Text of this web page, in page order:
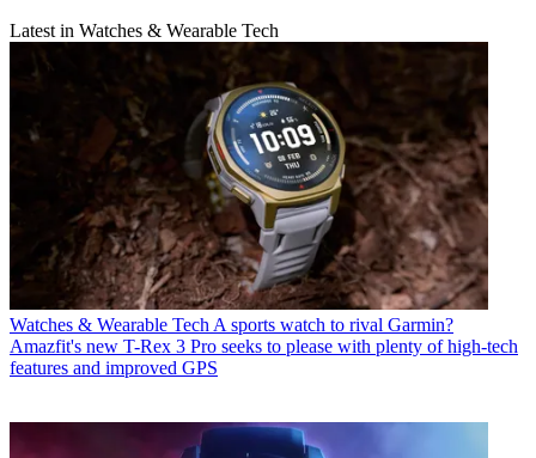
Latest in Watches & Wearable Tech
Watches & Wearable TechA sports watch to rival Garmin?
Amazfit's new T-Rex 3 Pro seeks to please with plenty of high-tech
features and improved GPS